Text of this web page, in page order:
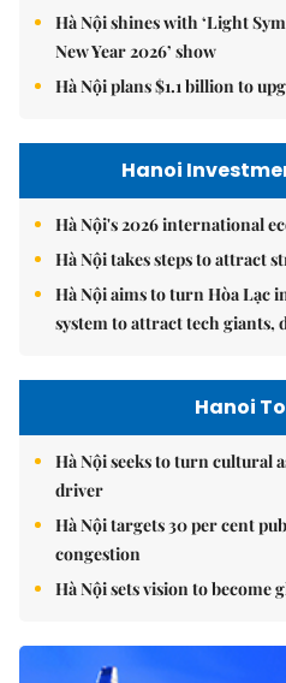
Hà Nội shines with ‘Light
New Year 2026’ show
Hà Nội plans $1.1 billion to
Hanoi
Hà Nội's 2026 international
Hà Nội takes steps to attract
Hà Nội aims to turn Hòa Lạc
system to attract tech giants,
Hanoi
Hà Nội seeks to turn cultural
driver
Hà Nội targets 30 per cent
congestion
Hà Nội sets vision to become